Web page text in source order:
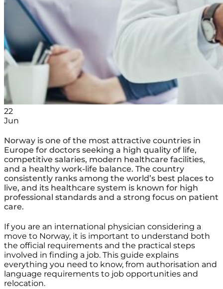
22
Jun
Norway is one of the most attractive countries in
Europe for doctors seeking a high quality of life,
competitive salaries, modern healthcare facilities,
and a healthy work-life balance. The country
consistently ranks among the world’s best places to
live, and its healthcare system is known for high
professional standards and a strong focus on patient
care.
If you are an international physician considering a
move to Norway, it is important to understand both
the official requirements and the practical steps
involved in finding a job. This guide explains
everything you need to know, from authorisation and
language requirements to job opportunities and
relocation.